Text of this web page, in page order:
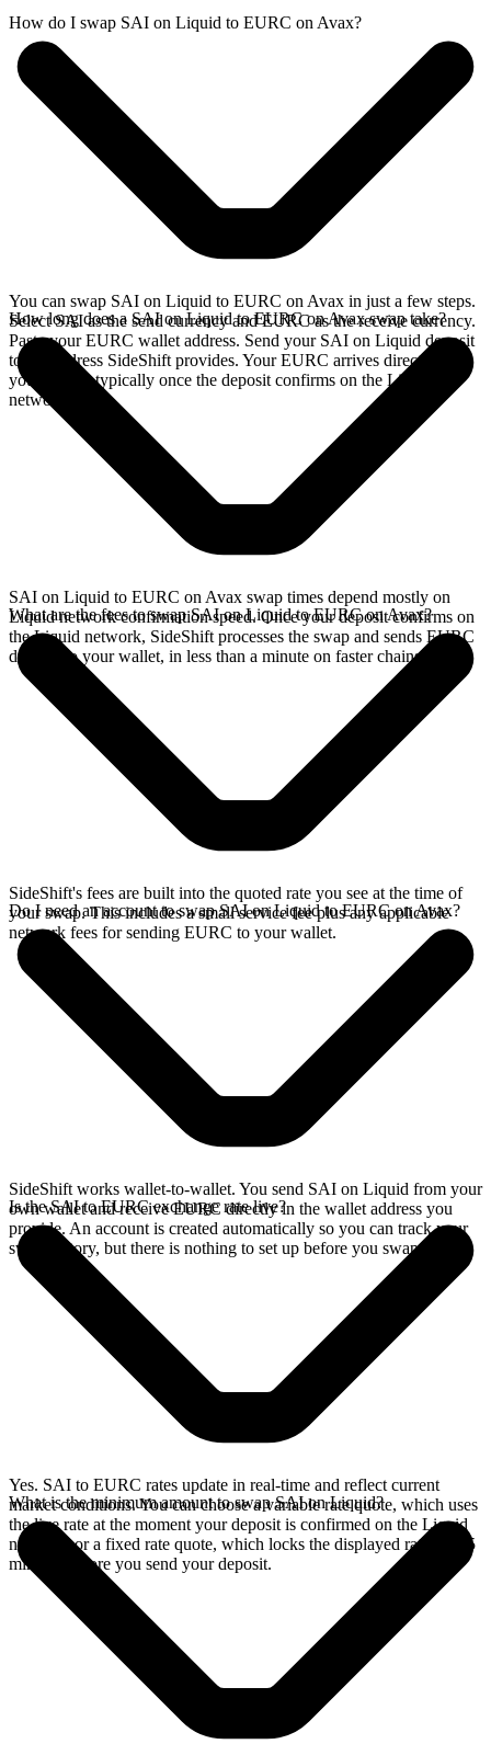
How do I swap SAI on Liquid to EURC on Avax?
You can swap SAI on Liquid to EURC on Avax in just a few steps.
Select SAI as the send currency and EURC as the receive currency.
Paste your EURC wallet address. Send your SAI on Liquid deposit
to the address SideShift provides. Your EURC arrives directly in
your wallet, typically once the deposit confirms on the Liquid
network.
How long does a SAI on Liquid to EURC on Avax swap take?
SAI on Liquid to EURC on Avax swap times depend mostly on
Liquid network confirmation speed. Once your deposit confirms on
the Liquid network, SideShift processes the swap and sends EURC
directly to your wallet, in less than a minute on faster chains.
What are the fees to swap SAI on Liquid to EURC on Avax?
SideShift's fees are built into the quoted rate you see at the time of
your swap. This includes a small service fee plus any applicable
network fees for sending EURC to your wallet.
Do I need an account to swap SAI on Liquid to EURC on Avax?
SideShift works wallet-to-wallet. You send SAI on Liquid from your
own wallet and receive EURC directly in the wallet address you
provide. An account is created automatically so you can track your
swap history, but there is nothing to set up before you swap.
Is the SAI to EURC exchange rate live?
Yes. SAI to EURC rates update in real-time and reflect current
market conditions. You can choose a variable rate quote, which uses
the live rate at the moment your deposit is confirmed on the Liquid
network, or a fixed rate quote, which locks the displayed rate for 15
minutes before you send your deposit.
What is the minimum amount to swap SAI on Liquid?